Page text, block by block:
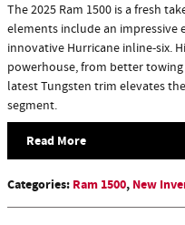
The 2025 Ram 1500 is a fresh
elements include an impressive
innovative Hurricane inline-six.
powerhouse, from better
latest Tungsten trim elevates
segment.
Read More
Categories: Ram 1500, New